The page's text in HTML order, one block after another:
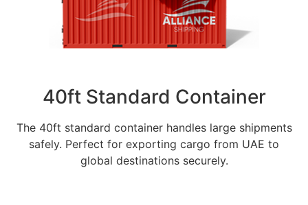
40ft Standard Container
The 40ft standard container handles large shipments
safely. Perfect for exporting cargo from UAE to
global destinations securely.